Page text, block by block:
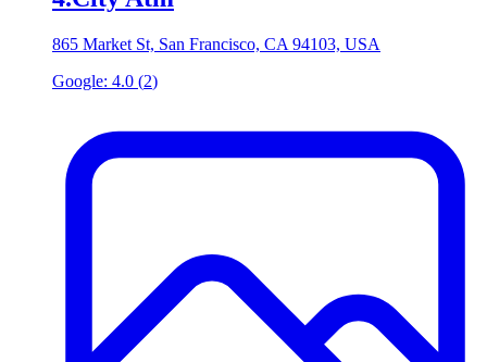
865 Market St, San Francisco, CA 94103, USA
Google: 4.0 (2)